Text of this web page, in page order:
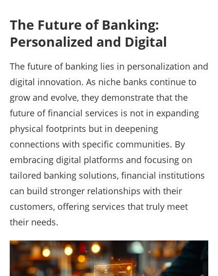
The Future of Banking:
Personalized and Digital
The future of banking lies in personalization and
digital innovation. As niche banks continue to
grow and evolve, they demonstrate that the
future of financial services is not in expanding
physical footprints but in deepening
connections with specific communities. By
embracing digital platforms and focusing on
tailored banking solutions, financial institutions
can build stronger relationships with their
customers, offering services that truly meet
their needs.